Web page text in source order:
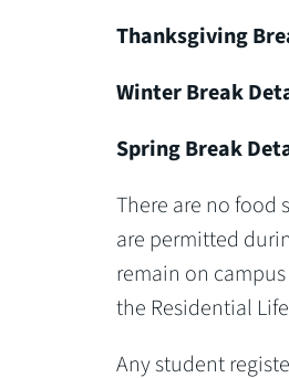
Thanksgiving
Winter Break
Spring Break
There are no food
are permitted
remain on
the Residential
Any student